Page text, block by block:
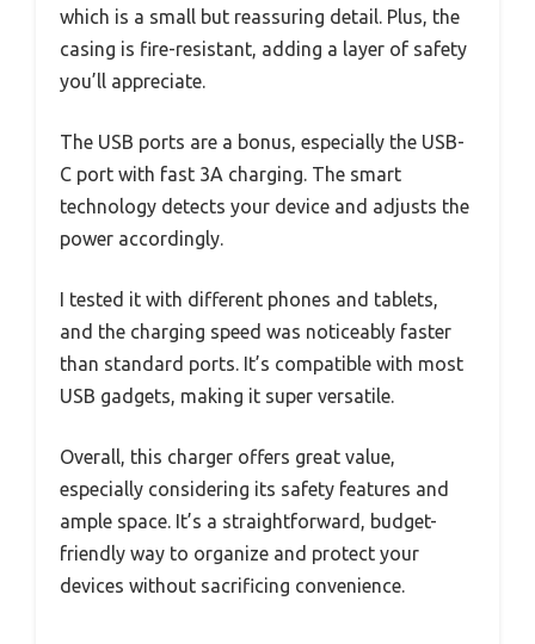
which is a small but reassuring detail. Plus, the
casing is fire-resistant, adding a layer of safety
you’ll appreciate.
The USB ports are a bonus, especially the USB-
C port with fast 3A charging. The smart
technology detects your device and adjusts the
power accordingly.
I tested it with different phones and tablets,
and the charging speed was noticeably faster
than standard ports. It’s compatible with most
USB gadgets, making it super versatile.
Overall, this charger offers great value,
especially considering its safety features and
ample space. It’s a straightforward, budget-
friendly way to organize and protect your
devices without sacrificing convenience.